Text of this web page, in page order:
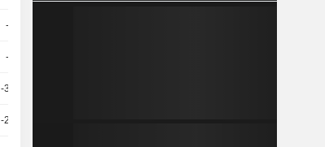
-1.93K
-1.18K
-383.72
-276.41